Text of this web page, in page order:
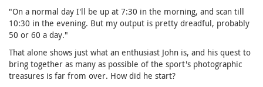
"On a normal day I'll be up at 7:30 in the morning, and scan till
10:30 in the evening. But my output is pretty dreadful, probably
50 or 60 a day."
That alone shows just what an enthusiast John is, and his quest to
bring together as many as possible of the sport's photographic
treasures is far from over. How did he start?